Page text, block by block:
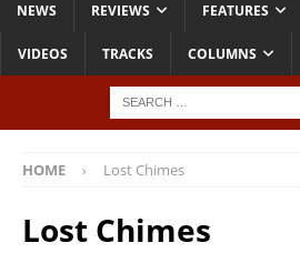
NEWS REVIEWS FEATURES
VIDEOS TRACKS COLUMNS
HOME Lost Chimes
Lost Chimes